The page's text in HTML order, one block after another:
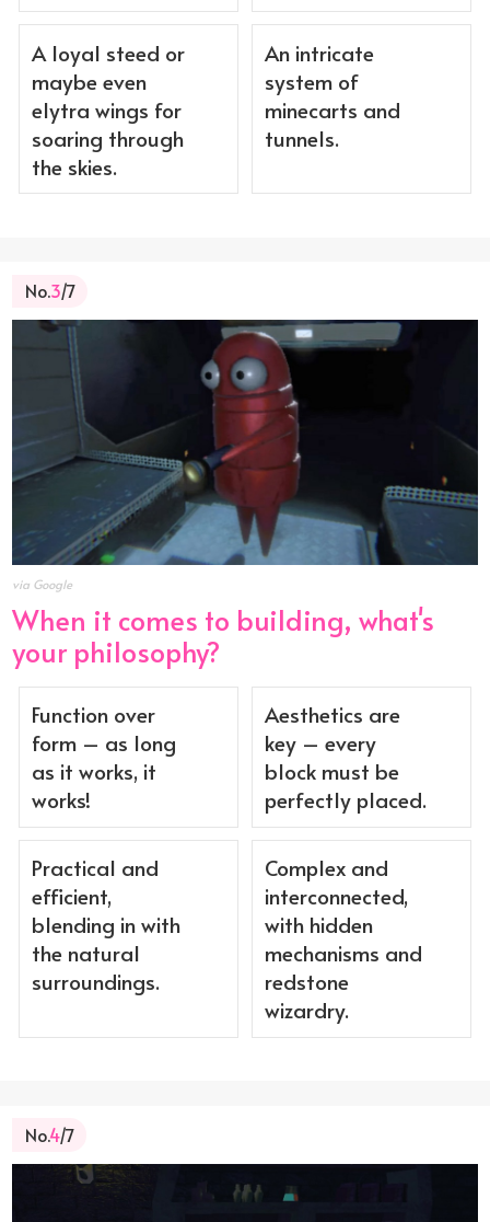
A loyal steed or
maybe even
elytra wings for
soaring through
the skies.
An intricate
system of
minecarts and
tunnels.
No.3/7
via Google
When it comes to building, what's
your philosophy?
Function over
form – as long
as it works, it
works!
Aesthetics are
key – every
block must be
perfectly placed.
Practical and
efficient,
blending in with
the natural
surroundings.
Complex and
interconnected,
with hidden
mechanisms and
redstone
wizardry.
No.4/7